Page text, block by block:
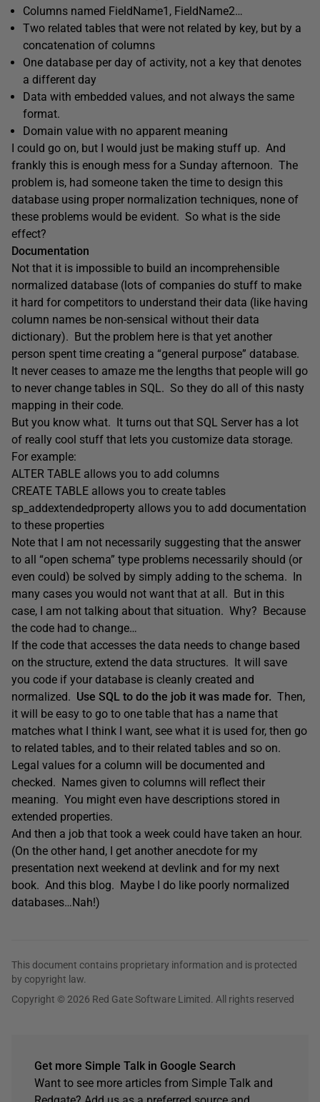
Columns named FieldName1, FieldName2…
Two related tables that were not related by key, but by a
concatenation of columns
One database per day of activity, not a key that denotes
a different day
Data with embedded values, and not always the same
format.
Domain value with no apparent meaning
I could go on, but I would just be making stuff up. And
frankly this is enough mess for a Sunday afternoon. The
problem is, had someone taken the time to design this
database using proper normalization techniques, none of
these problems would be evident. So what is the side
effect?
Documentation
Not that it is impossible to build an incomprehensible
normalized database (lots of companies do stuff to make
it hard for competitors to understand their data (like having
column names be non-sensical without their data
dictionary). But the problem here is that yet another
person spent time creating a “general purpose” database.
It never ceases to amaze me the lengths that people will go
to never change tables in SQL. So they do all of this nasty
mapping in their code.
But you know what. It turns out that SQL Server has a lot
of really cool stuff that lets you customize data storage.
For example:
ALTER TABLE allows you to add columns
CREATE TABLE allows you to create tables
sp_addextendedproperty allows you to add documentation
to these properties
Note that I am not necessarily suggesting that the answer
to all “open schema” type problems necessarily should (or
even could) be solved by simply adding to the schema. In
many cases you would not want that at all. But in this
case, I am not talking about that situation. Why? Because
the code had to change…
If the code that accesses the data needs to change based
on the structure, extend the data structures. It will save
you code if your database is cleanly created and
normalized. Use SQL to do the job it was made for. Then,
it will be easy to go to one table that has a name that
matches what I think I want, see what it is used for, then go
to related tables, and to their related tables and so on.
Legal values for a column will be documented and
checked. Names given to columns will reflect their
meaning. You might even have descriptions stored in
extended properties.
And then a job that took a week could have taken an hour.
(On the other hand, I get another anecdote for my
presentation next weekend at devlink and for my next
book. And this blog. Maybe I do like poorly normalized
databases…Nah!)
This document contains proprietary information and is protected
by copyright law.
Copyright © 2026 Red Gate Software Limited. All rights reserved
Get more Simple Talk in Google Search
Want to see more articles from Simple Talk and